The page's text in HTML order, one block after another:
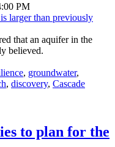
PM
that an aquifer in the
believed.
, groundwater,
, discovery, Cascade
to plan for the